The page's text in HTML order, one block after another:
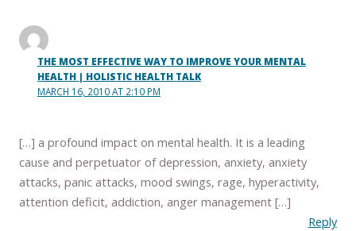
THE MOST EFFECTIVE WAY TO IMPROVE YOUR MENTAL
HEALTH | HOLISTIC HEALTH TALK
MARCH 16, 2010 AT 2:10 PM
[…] a profound impact on mental health. It is a leading
cause and perpetuator of depression, anxiety, anxiety
attacks, panic attacks, mood swings, rage, hyperactivity,
attention deficit, addiction, anger management […]
Reply